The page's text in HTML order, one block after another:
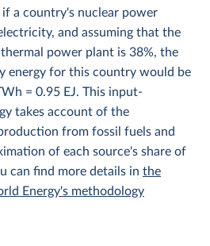
a country's nuclear power
and assuming that the
power plant is 38%, the
energy for this country would be
= 0.95 EJ. This input-
takes account of the
from fossil fuels and
of each source's share of
can find more details in the
Energy's methodology